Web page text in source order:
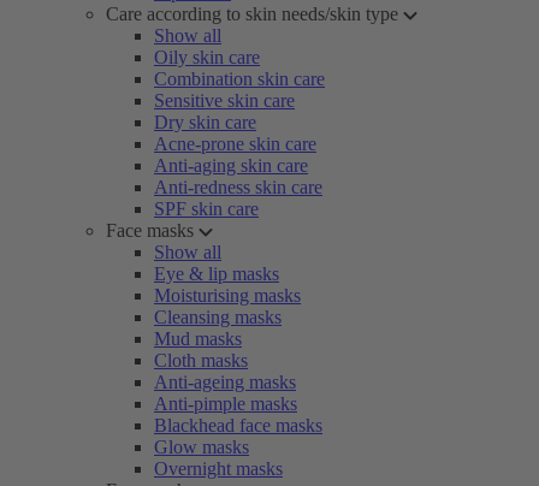
Care according to skin needs/skin type
Show all
Oily skin care
Combination skin care
Sensitive skin care
Dry skin care
Acne-prone skin care
Anti-aging skin care
Anti-redness skin care
SPF skin care
Face masks
Show all
Eye & lip masks
Moisturising masks
Cleansing masks
Mud masks
Cloth masks
Anti-ageing masks
Anti-pimple masks
Blackhead face masks
Glow masks
Overnight masks